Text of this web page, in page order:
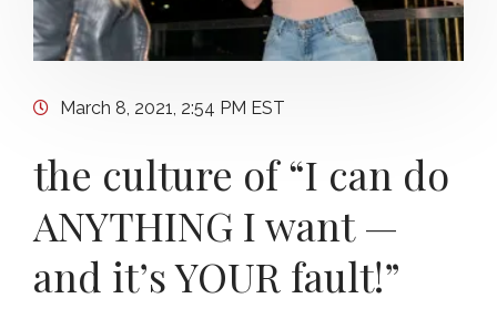
March 8, 2021, 2:54 PM EST
the culture of “I can do
ANYTHING I want —
and it’s YOUR fault!”